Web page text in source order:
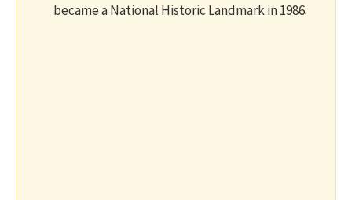
became a National Historic Landmark in 1986.